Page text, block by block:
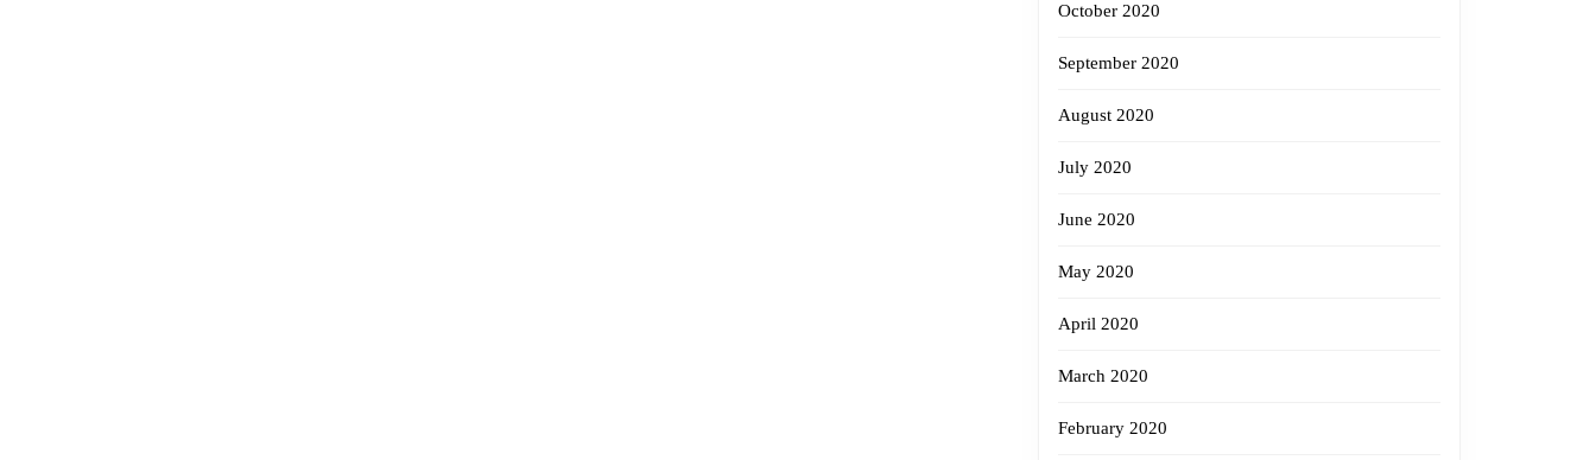
October 2020
September 2020
August 2020
July 2020
June 2020
May 2020
April 2020
March 2020
February 2020